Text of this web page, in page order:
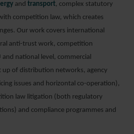
and transport, complex statutory
competition law, which creates
Our work covers international
anti-trust work, competition
national level, commercial
up of distribution networks, agency
issues and horizontal co-operation),
law litigation (both regulatory
and compliance programmes and